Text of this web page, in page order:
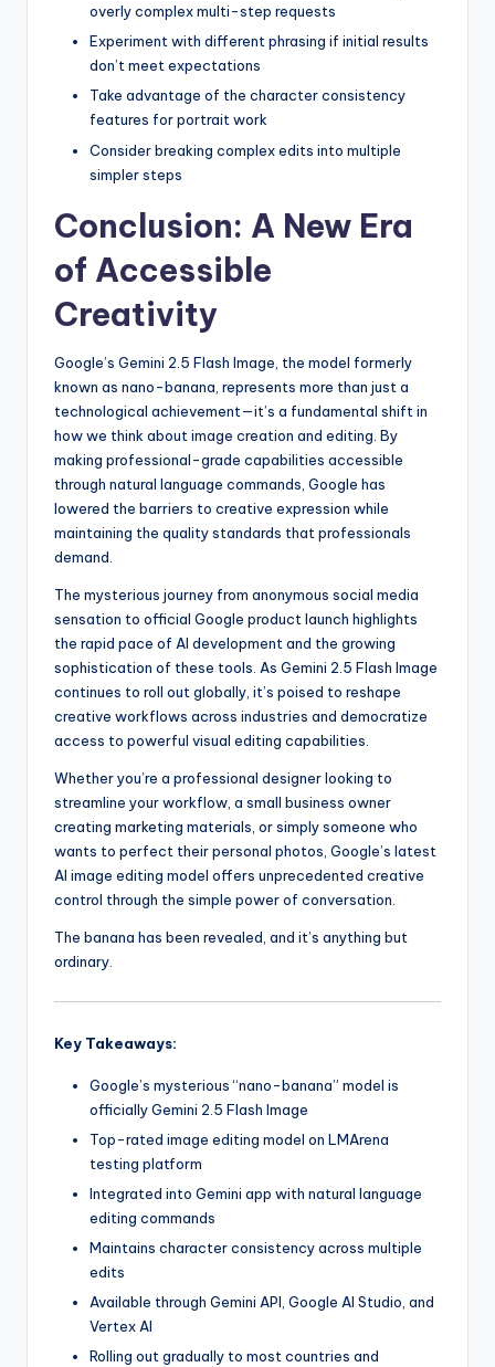
overly complex multi-step requests
Experiment with different phrasing if initial results
don’t meet expectations
Take advantage of the character consistency
features for portrait work
Consider breaking complex edits into multiple
simpler steps
Conclusion: A New Era
of Accessible
Creativity
Google’s Gemini 2.5 Flash Image, the model formerly
known as nano-banana, represents more than just a
technological achievement—it’s a fundamental shift in
how we think about image creation and editing. By
making professional-grade capabilities accessible
through natural language commands, Google has
lowered the barriers to creative expression while
maintaining the quality standards that professionals
demand.
The mysterious journey from anonymous social media
sensation to official Google product launch highlights
the rapid pace of AI development and the growing
sophistication of these tools. As Gemini 2.5 Flash Image
continues to roll out globally, it’s poised to reshape
creative workflows across industries and democratize
access to powerful visual editing capabilities.
Whether you’re a professional designer looking to
streamline your workflow, a small business owner
creating marketing materials, or simply someone who
wants to perfect their personal photos, Google’s latest
AI image editing model offers unprecedented creative
control through the simple power of conversation.
The banana has been revealed, and it’s anything but
ordinary.
Key Takeaways:
Google’s mysterious “nano-banana” model is
officially Gemini 2.5 Flash Image
Top-rated image editing model on LMArena
testing platform
Integrated into Gemini app with natural language
editing commands
Maintains character consistency across multiple
edits
Available through Gemini API, Google AI Studio, and
Vertex AI
Rolling out gradually to most countries and